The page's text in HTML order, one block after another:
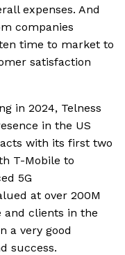
expenses. And
companies
time to market to
satisfaction
in 2024, Telness
in the US
with its first two
T-Mobile to
5G
at over 200M
and clients in the
a very good
success.